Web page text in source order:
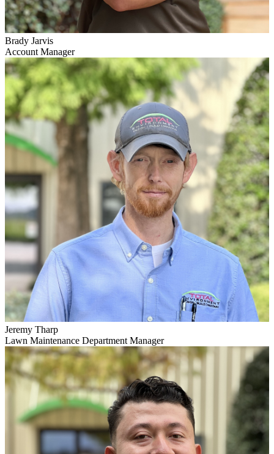
Brady Jarvis
Account Manager
Jeremy Tharp
Lawn Maintenance Department Manager